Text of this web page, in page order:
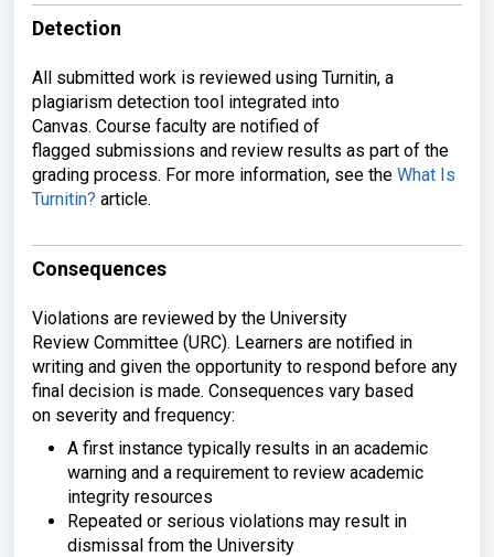
Detection
All submitted work is reviewed using Turnitin, a
plagiarism detection tool integrated into
Canvas. Course faculty are notified of
flagged submissions and review results as part of the
grading process. For more information, see the What Is
Turnitin? article.
Consequences
Violations are reviewed by the University
Review Committee (URC). Learners are notified in
writing and given the opportunity to respond before any
final decision is made. Consequences vary based
on severity and frequency:
A first instance typically results in an academic
warning and a requirement to review academic
integrity resources
Repeated or serious violations may result in
dismissal from the University